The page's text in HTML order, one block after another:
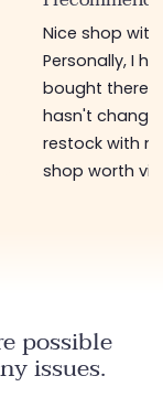
Nice shop
Personally, I
bought there
hasn't
restock with
shop worth
possible
issues.